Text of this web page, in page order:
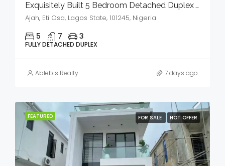
Exquisitely Built 5 Bedroom Detached Duplex With Bq And Swimming Pool In A Serene Environment For Sale
Ajah, Eti Osa, Lagos State, 101245, Nigeria
5 7 3
FULLY DETACHED DUPLEX
Ablebis Realty 7 days ago
FEATURED FOR SALE HOT OFFER